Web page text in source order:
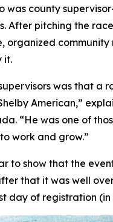
was county
After pitching the
organized
it.
was that a
American,”
“He was one of
work and grow.”
to show that the
that it was well
day of registration